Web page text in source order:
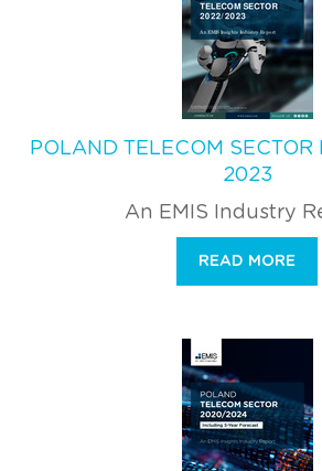
POLAND TELECOM SECTOR
2023
An EMIS Industry
READ MORE